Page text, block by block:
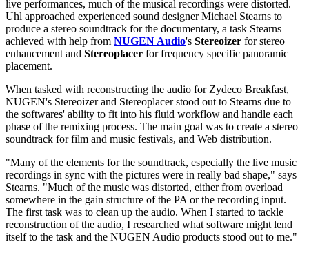
live performances, much of the musical recordings were distorted.
Uhl approached experienced sound designer Michael Stearns to
produce a stereo soundtrack for the documentary, a task Stearns
achieved with help from NUGEN Audio's Stereoizer for stereo
enhancement and Stereoplacer for frequency specific panoramic
placement.
When tasked with reconstructing the audio for Zydeco Breakfast,
NUGEN's Stereoizer and Stereoplacer stood out to Stearns due to
the softwares' ability to fit into his fluid workflow and handle each
phase of the remixing process. The main goal was to create a stereo
soundtrack for film and music festivals, and Web distribution.
"Many of the elements for the soundtrack, especially the live music
recordings in sync with the pictures were in really bad shape," says
Stearns. "Much of the music was distorted, either from overload
somewhere in the gain structure of the PA or the recording input.
The first task was to clean up the audio. When I started to tackle
reconstruction of the audio, I researched what software might lend
itself to the task and the NUGEN Audio products stood out to me."